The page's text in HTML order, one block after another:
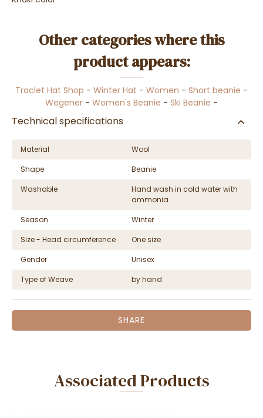
Other categories where this
product appears:
Traclet Hat Shop - Winter Hat - Women - Short beanie -
Wegener - Women's Beanie - Ski Beanie -
Technical specifications
Material
Wool
Shape
Beanie
Washable
Hand wash in cold water with
ammonia
Season
Winter
Size - Head circumference
One size
Gender
Unisex
Type of Weave
by hand
SHARE
Associated Products